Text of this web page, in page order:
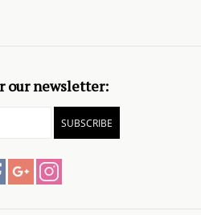
our newsletter:
SUBSCRIBE